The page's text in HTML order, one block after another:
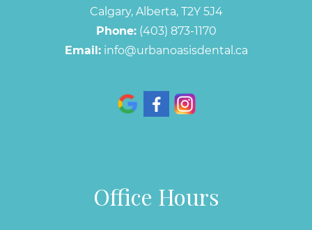
Calgary, Alberta, T2Y 5J4
Phone: (403) 873-1170
Email: info@urbanoasisdental.ca
Office Hours